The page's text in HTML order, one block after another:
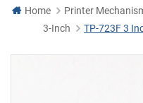
Home Printer
3-Inch
TP-723F 3